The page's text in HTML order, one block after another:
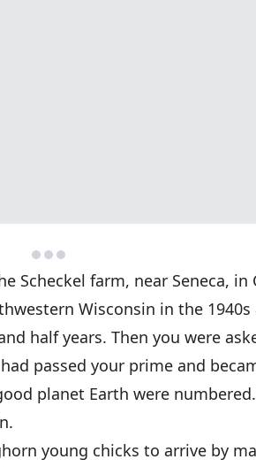
Scheckel farm, near Seneca, in
Wisconsin in the 1940s
half years. Then you were
passed your prime and
planet Earth were
young chicks to arrive by